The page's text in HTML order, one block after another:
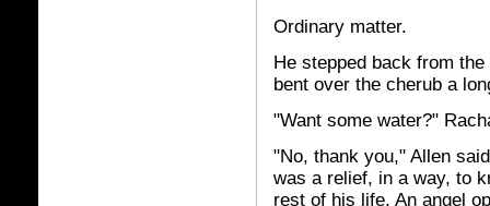
Ordinary matter.
He stepped back from
bent over the cherub a
"Want some water?"
"No, thank you," Allen
was a relief, in a way, to
rest of his life. An angel